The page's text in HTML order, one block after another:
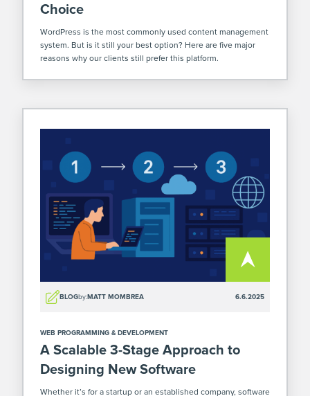
Choice
WordPress is the most commonly used content management
system. But is it still your best option? Here are five major
reasons why our clients still prefer this platform.
BLOGby:MATT MOMBREA 6.6.2025
WEB PROGRAMMING & DEVELOPMENT
A Scalable 3-Stage Approach to
Designing New Software
Whether it’s for a startup or an established company, software